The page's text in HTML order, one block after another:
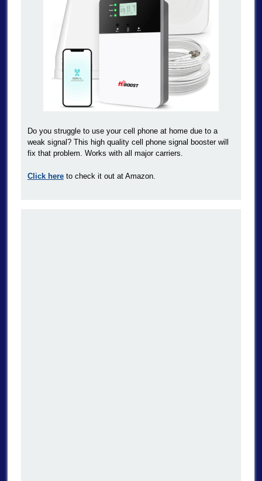
Do you struggle to use your cell phone at home due to a
weak signal? This high quality cell phone signal booster will
fix that problem. Works with all major carriers.
Click hereto check it out at Amazon.